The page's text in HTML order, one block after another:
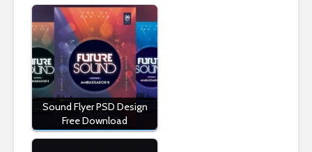
Sound Flyer PSD Design
Free Download